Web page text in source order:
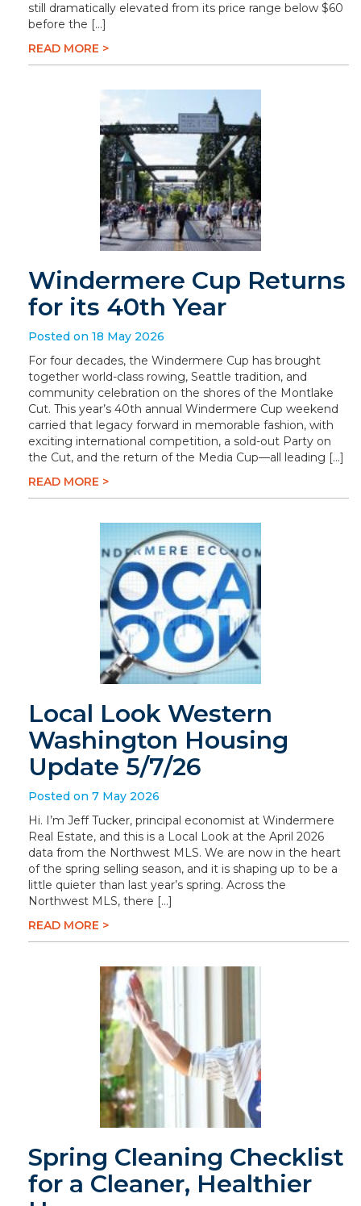
still dramatically elevated from its price range below $60
before the […]
READ MORE >
Windermere Cup Returns
for its 40th Year
Posted on 18 May 2026
For four decades, the Windermere Cup has brought
together world-class rowing, Seattle tradition, and
community celebration on the shores of the Montlake
Cut. This year’s 40th annual Windermere Cup weekend
carried that legacy forward in memorable fashion, with
exciting international competition, a sold-out Party on
the Cut, and the return of the Media Cup—all leading […]
READ MORE >
Local Look Western
Washington Housing
Update 5/7/26
Posted on 7 May 2026
Hi. I’m Jeff Tucker, principal economist at Windermere
Real Estate, and this is a Local Look at the April 2026
data from the Northwest MLS. We are now in the heart
of the spring selling season, and it is shaping up to be a
little quieter than last year’s spring. Across the
Northwest MLS, there […]
READ MORE >
Spring Cleaning Checklist
for a Cleaner, Healthier